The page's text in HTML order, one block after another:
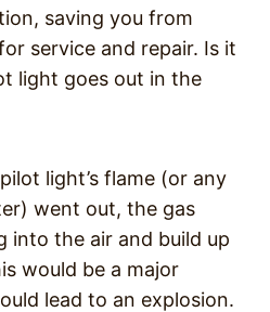
saving you from
service and repair. Is it
light goes out in the
light’s flame (or any
went out, the gas
into the air and build up
would be a major
lead to an explosion.